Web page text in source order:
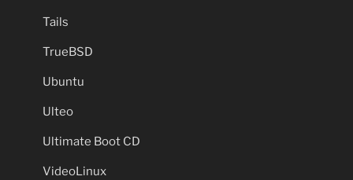
Tails
TrueBSD
Ubuntu
Ulteo
Ultimate Boot CD
VideoLinux